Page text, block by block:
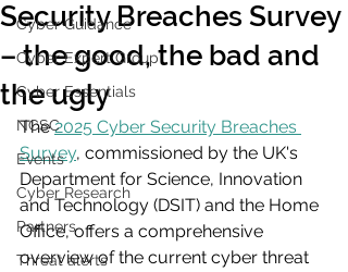
Cyber Guidance
Cyber Expert Group
Cyber Essentials
NCSC
Events
Cyber Research
Partners
Threat alerts
Security Breaches Survey
– the good, the bad and
the ugly
The 2025 Cyber Security Breaches
Survey, commissioned by the UK's
Department for Science, Innovation
and Technology (DSIT) and the Home
Office, offers a comprehensive
overview of the current cyber threat